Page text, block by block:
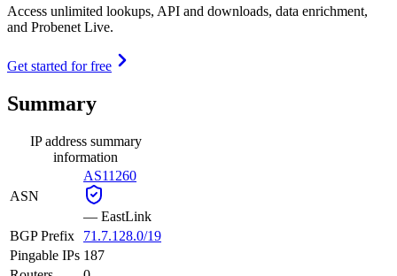
Access unlimited lookups, API and downloads, data enrichment,
and Probenet Live.
Get started for free
Summary
IP address summary
information
ASN
AS11260
— EastLink
BGP Prefix
71.7.128.0/19
Pingable IPs 187